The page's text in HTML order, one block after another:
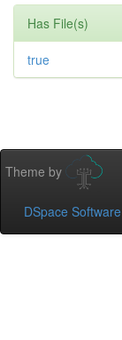
Has File(s)
true
Theme by
DSpace Software